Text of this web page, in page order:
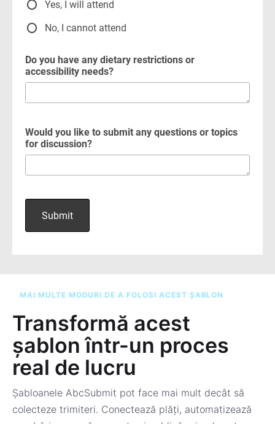
MAI MULTE MODURI DE A FOLOSI ACEST ȘABLON
Transformă acest
șablon într-un proces
real de lucru
Șabloanele AbcSubmit pot face mai mult decât să
colecteze trimiteri. Conectează plăți, automatizează